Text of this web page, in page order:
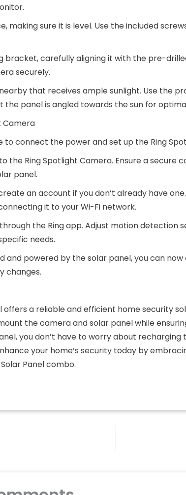
making sure it is level. Use the included
carefully aligning it with the pre-
securely.
that receives ample sunlight. Use the
panel is angled towards the sun for
Camera
connect the power and set up the Ring
the Ring Spotlight Camera. Ensure a secure
panel.
an account if you don’t already have
it to your Wi-Fi network.
the Ring app. Adjust motion detection
needs.
and powered by the solar panel, you can
changes.
a reliable and efficient home security
the camera and solar panel while
you don’t have to worry about recharging
your home’s security today by
Panel combo.